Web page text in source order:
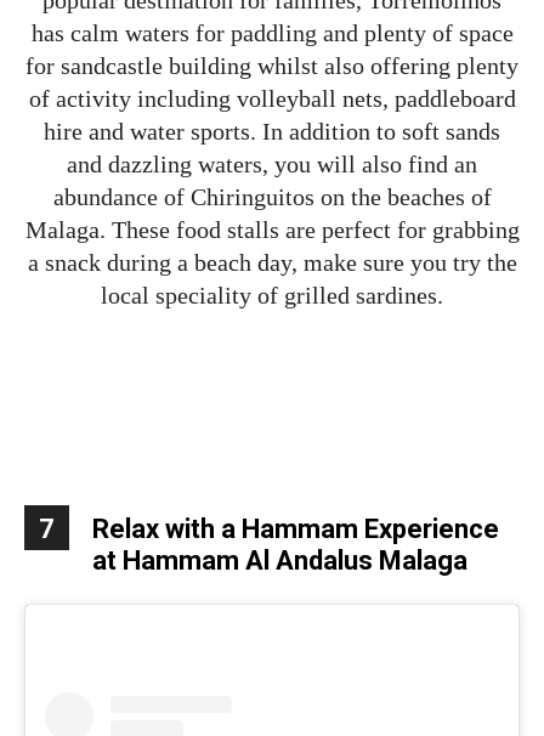
has calm waters for paddling and plenty of space
for sandcastle building whilst also offering plenty
of activity including volleyball nets, paddleboard
hire and water sports. In addition to soft sands
and dazzling waters, you will also find an
abundance of Chiringuitos on the beaches of
Malaga. These food stalls are perfect for grabbing
a snack during a beach day, make sure you try the
local speciality of grilled sardines.
7
Relax with a Hammam Experience
at Hammam Al Andalus Malaga